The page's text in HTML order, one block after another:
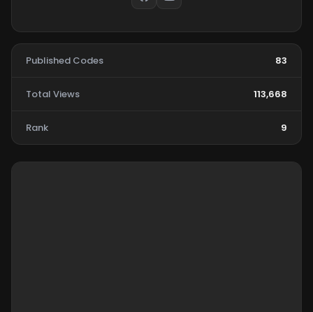
Published Codes 83
Total Views 113,668
Rank 9